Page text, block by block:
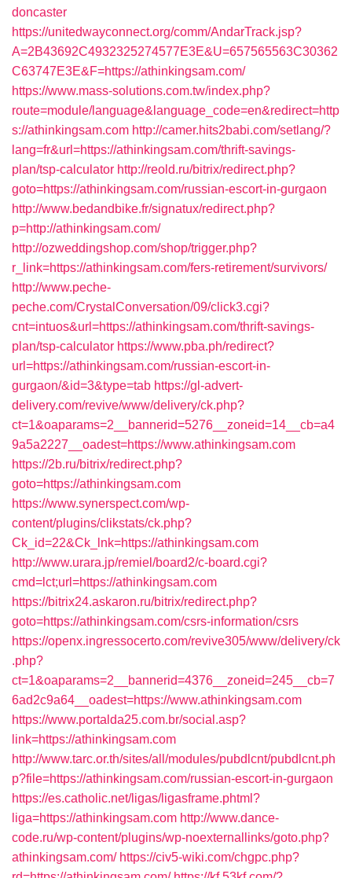
doncaster
https://unitedwayconnect.org/comm/AndarTrack.jsp?
A=2B43692C4932325274577E3E&U=657565563C30362
C63747E3E&F=https://athinkingsam.com/
https://www.mass-solutions.com.tw/index.php?
route=module/language&language_code=en&redirect=http
s://athinkingsam.com http://camer.hits2babi.com/setlang/?
lang=fr&url=https://athinkingsam.com/thrift-savings-
plan/tsp-calculator http://reold.ru/bitrix/redirect.php?
goto=https://athinkingsam.com/russian-escort-in-gurgaon
http://www.bedandbike.fr/signatux/redirect.php?
p=http://athinkingsam.com/
http://ozweddingshop.com/shop/trigger.php?
r_link=https://athinkingsam.com/fers-retirement/survivors/
http://www.peche-
peche.com/CrystalConversation/09/click3.cgi?
cnt=intuos&url=https://athinkingsam.com/thrift-savings-
plan/tsp-calculator https://www.pba.ph/redirect?
url=https://athinkingsam.com/russian-escort-in-
gurgaon/&id=3&type=tab https://gl-advert-
delivery.com/revive/www/delivery/ck.php?
ct=1&oaparams=2__bannerid=5276__zoneid=14__cb=a4
9a5a2227__oadest=https://www.athinkingsam.com
https://2b.ru/bitrix/redirect.php?
goto=https://athinkingsam.com
https://www.synerspect.com/wp-
content/plugins/clikstats/ck.php?
Ck_id=22&Ck_lnk=https://athinkingsam.com
http://www.urara.jp/remiel/board2/c-board.cgi?
cmd=lct;url=https://athinkingsam.com
https://bitrix24.askaron.ru/bitrix/redirect.php?
goto=https://athinkingsam.com/csrs-information/csrs
https://openx.ingressocerto.com/revive305/www/delivery/ck
.php?
ct=1&oaparams=2__bannerid=4376__zoneid=245__cb=7
6ad2c9a64__oadest=https://www.athinkingsam.com
https://www.portalda25.com.br/social.asp?
link=https://athinkingsam.com
http://www.tarc.or.th/sites/all/modules/pubdlcnt/pubdlcnt.ph
p?file=https://athinkingsam.com/russian-escort-in-gurgaon
https://es.catholic.net/ligas/ligasframe.phtml?
liga=https://athinkingsam.com http://www.dance-
code.ru/wp-content/plugins/wp-noexternallinks/goto.php?
athinkingsam.com/ https://civ5-wiki.com/chgpc.php?